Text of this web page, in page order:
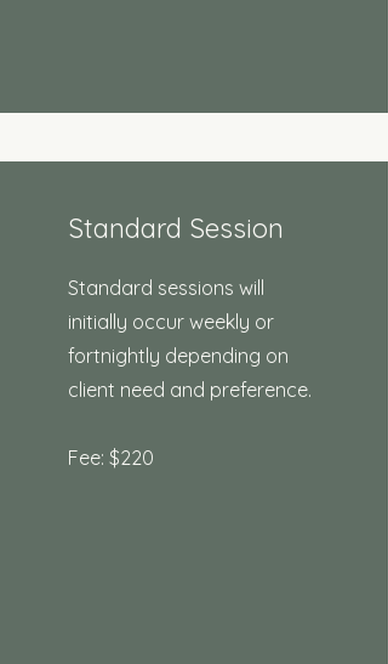
Standard Session
Standard sessions will
initially occur weekly or
fortnightly depending on
client need and preference. ​
Fee: $220